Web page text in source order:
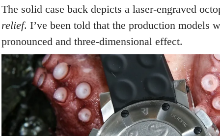
The solid case back depicts a laser-engraved
relief. I’ve been told that the production models
pronounced and three-dimensional effect.